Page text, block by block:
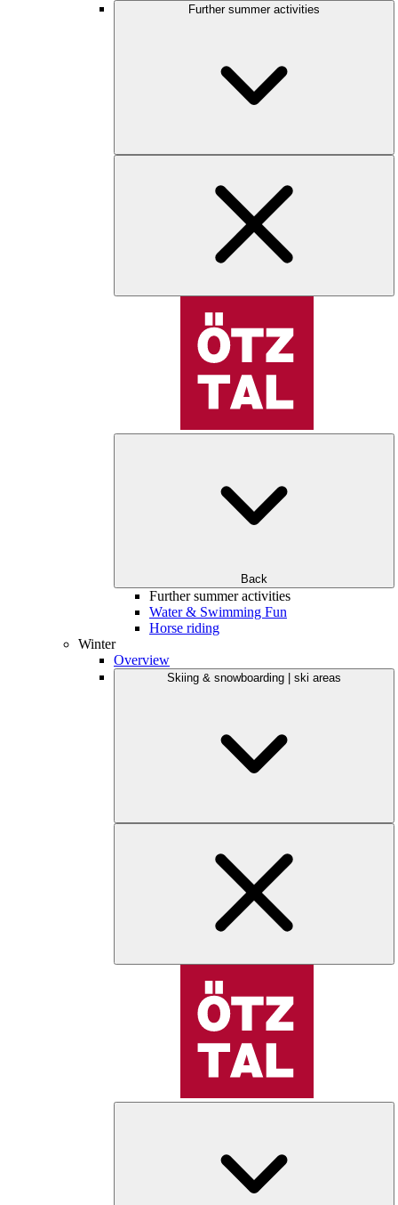
Further summer activities
Back
Further summer activities
Water & Swimming Fun
Horse riding
Winter
Overview
Skiing & snowboarding | ski areas